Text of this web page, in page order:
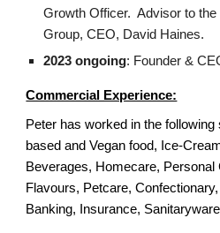
Growth Officer. Advisor to the
Group, CEO, David Haines.
2023 ongoing: Founder &
Commercial Experience:
Peter has worked in the
based and Vegan food, Ice-
Beverages, Homecare, Personal
Flavours, Petcare,
Banking, Insurance,